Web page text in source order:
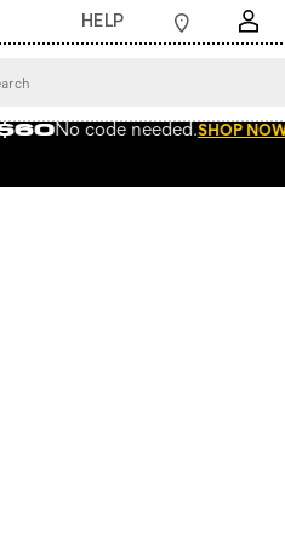
HELP